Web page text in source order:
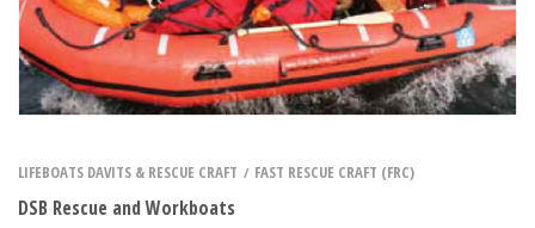
LIFEBOATS DAVITS & RESCUE CRAFT / FAST RESCUE CRAFT (FRC)
DSB Rescue and Workboats